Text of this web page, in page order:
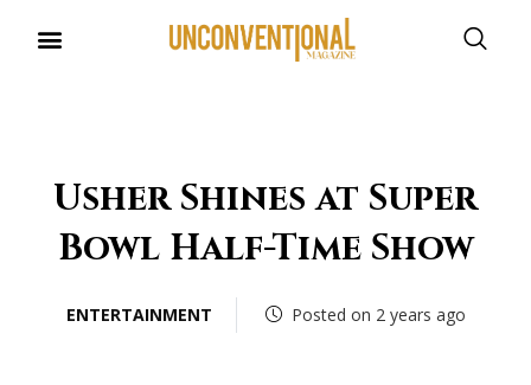
Usher Shines at Super
Bowl Half-Time Show
ENTERTAINMENT Posted on 2 years ago